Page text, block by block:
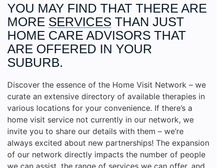
YOU MAY FIND THAT THERE ARE
MORE SERVICES THAN JUST
HOME CARE ADVISORS THAT
ARE OFFERED IN YOUR
SUBURB.
Discover the essence of the Home Visit Network – we
curate an extensive directory of available therapies in
various locations for your convenience. If there’s a
home visit service not currently in our network, we
invite you to share our details with them – we’re
always excited about new partnerships! The expansion
of our network directly impacts the number of people
we can assist, the range of services we can offer, and